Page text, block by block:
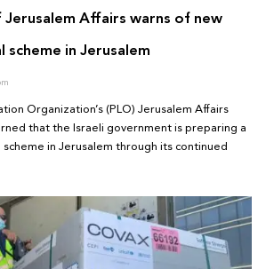
Jerusalem Affairs warns of new
in Jerusalem
Organization’s (PLO) Jerusalem Affairs
that the Israeli government is preparing a
in Jerusalem through its continued